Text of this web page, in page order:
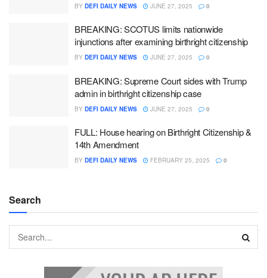
BY DEFI DAILY NEWS JUNE 27, 2025 0
BREAKING: SCOTUS limits nationwide
injunctions after examining birthright citizenship
BY DEFI DAILY NEWS JUNE 27, 2025 0
BREAKING: Supreme Court sides with Trump
admin in birthright citizenship case
BY DEFI DAILY NEWS JUNE 27, 2025 0
FULL: House hearing on Birthright Citizenship &
14th Amendment
BY DEFI DAILY NEWS FEBRUARY 25, 2025 0
Search